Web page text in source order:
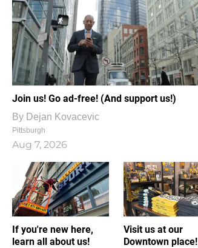
Join us! Go ad-free! (And support us!)
By Dejan Kovacevic
Pittsburgh
Aug 7, 2026
If you're new here,
learn all about us!
Visit us at our
Downtown place!